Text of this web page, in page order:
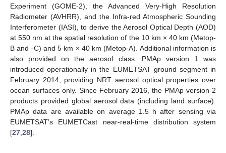
Experiment (GOME-2), the Advanced Very-High Resolution
Radiometer (AVHRR), and the Infra-red Atmospheric Sounding
Interferometer (IASI), to derive the Aerosol Optical Depth (AOD)
at 550 nm at the spatial resolution of the 10 km × 40 km (Metop-
B and -C) and 5 km × 40 km (Metop-A). Additional information is
also provided on the aerosol class. PMAp version 1 was
introduced operationally in the EUMETSAT ground segment in
February 2014, providing NRT aerosol optical properties over
ocean surfaces only. Since February 2016, the PMAp version 2
products provided global aerosol data (including land surface).
PMAp data are available on average 1.5 h after sensing via
EUMETSAT’s EUMETCast near-real-time distribution system
[27 28].